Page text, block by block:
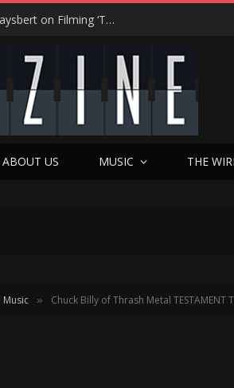
“On the Creepy Meter, It Was a 12”: Dennis Haysbert on Filming ‘Time of Death’ in a Real Haunted Prison
ABOUT US MUSIC THE
Music » Chuck Billy of Thrash Metal TESTAMENT